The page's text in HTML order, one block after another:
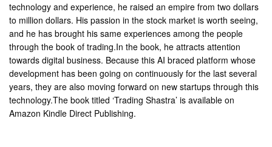
technology and experience, he raised an empire from two dollars
to million dollars. His passion in the stock market is worth seeing,
and he has brought his same experiences among the people
through the book of trading.In the book, he attracts attention
towards digital business. Because this AI braced platform whose
development has been going on continuously for the last several
years, they are also moving forward on new startups through this
technology.The book titled ‘Trading Shastra’ is available on
Amazon Kindle Direct Publishing.